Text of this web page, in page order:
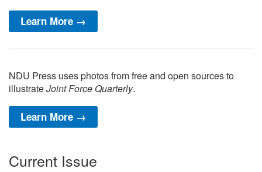
Learn More →
NDU Press uses photos from free and open sources to
illustrateJoint Force Quarterly.
Learn More →
Current Issue